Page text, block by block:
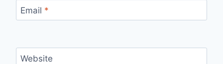
Email *
Website